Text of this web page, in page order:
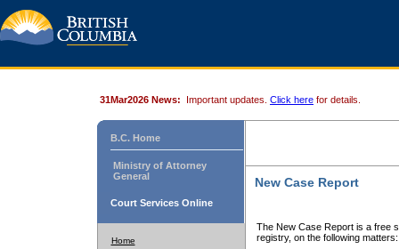
31Mar2026 News: Important updates. Click here for details.
B.C. Home
Ministry of Attorney
General
Court Services Online
Home
New Case Report
The New Case Report is a free
registry, on the following matters: